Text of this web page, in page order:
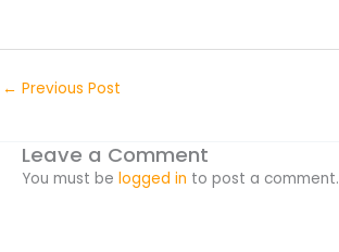
← Previous Post
Leave a Comment
You must be logged in to post a comment.